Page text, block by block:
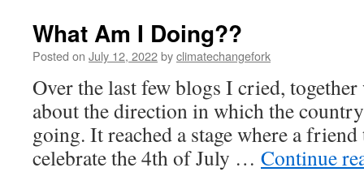
What Am I Doing??
Posted on July 12, 2022byclimatechangefork
Over the last few blogs I cried,
about the direction in which the
going. It reached a stage where a
celebrate the 4th of July … Continue